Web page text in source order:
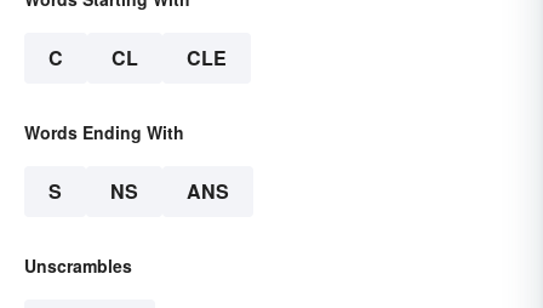
C CL CLE
Words Ending With
S NS ANS
Unscrambles